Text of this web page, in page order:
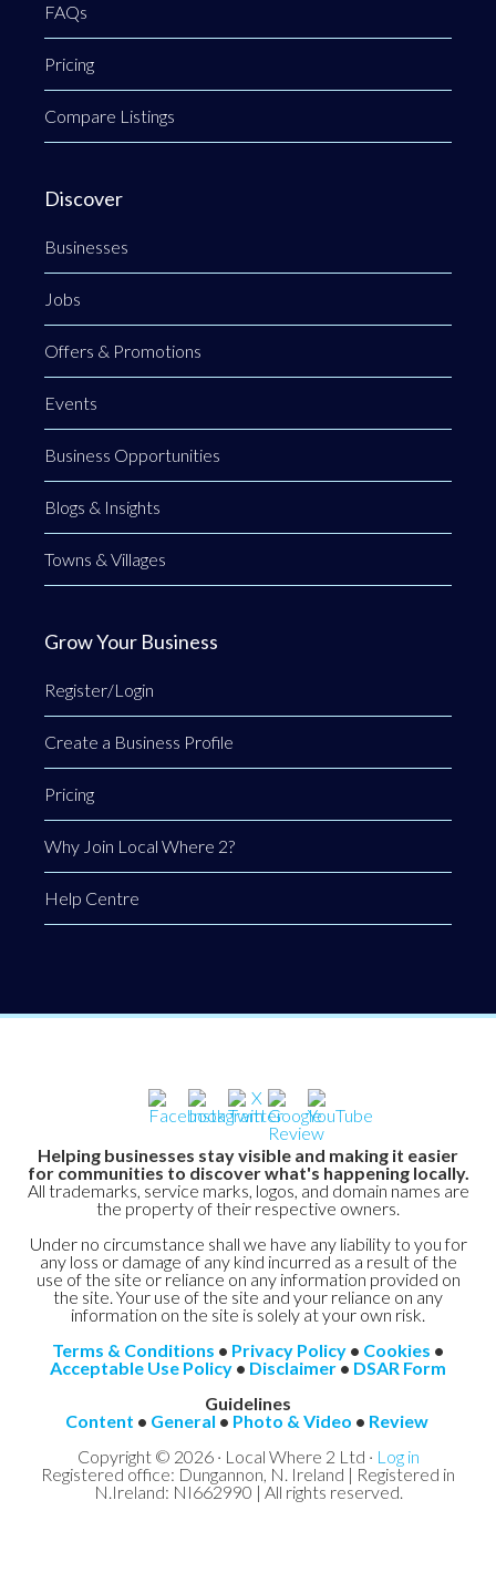
FAQs
Pricing
Compare Listings
Discover
Businesses
Jobs
Offers & Promotions
Events
Business Opportunities
Blogs & Insights
Towns & Villages
Grow Your Business
Register/Login
Create a Business Profile
Pricing
Why Join Local Where 2?
Help Centre
Helping businesses stay visible and making it easier
for communities to discover what's happening locally.
All trademarks, service marks, logos, and domain names are
the property of their respective owners.
Under no circumstance shall we have any liability to you for
any loss or damage of any kind incurred as a result of the
use of the site or reliance on any information provided on
the site. Your use of the site and your reliance on any
information on the site is solely at your own risk.
Terms & Conditions • Privacy Policy • Cookies •
Acceptable Use Policy • Disclaimer • DSAR Form
Guidelines
Content • General • Photo & Video • Review
Copyright © 2026 · Local Where 2 Ltd · Log in
Registered office: Dungannon, N. Ireland | Registered in
N.Ireland: NI662990 | All rights reserved.